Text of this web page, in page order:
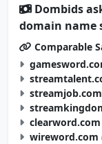
Dombids
domain name
Comparable
streamjob.com
clearword.com
wireword.com